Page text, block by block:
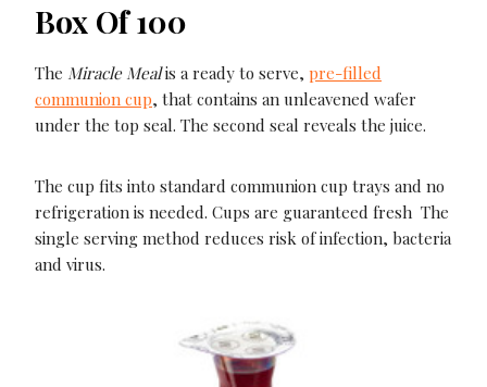
Box Of 100
The Miracle Mealis a ready to serve, pre-filled
communion cup, that contains an unleavened wafer
under the top seal. The second seal reveals the juice.
The cup fits into standard communion cup trays and no
refrigeration is needed. Cups are guaranteed fresh The
single serving method reduces risk of infection, bacteria
and virus.